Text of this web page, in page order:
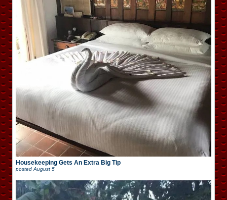
Housekeeping Gets An Extra Big Tip
posted August 5